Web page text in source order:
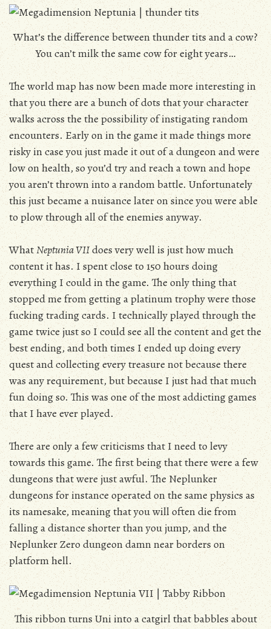
What’s the difference between thunder tits and a cow?
You can’t milk the same cow for eight years…
The world map has now been made more interesting in
that you there are a bunch of dots that your character
walks across the the possibility of instigating random
encounters. Early on in the game it made things more
risky in case you just made it out of a dungeon and were
low on health, so you’d try and reach a town and hope
you aren’t thrown into a random battle. Unfortunately
this just became a nuisance later on since you were able
to plow through all of the enemies anyway.
WhatNeptunia VIIdoes very well is just how much
content it has. I spent close to 150 hours doing
everything I could in the game. The only thing that
stopped me from getting a platinum trophy were those
fucking trading cards. I technically played through the
game twice just so I could see all the content and get the
best ending, and both times I ended up doing every
quest and collecting every treasure not because there
was any requirement, but because I just had that much
fun doing so. This was one of the most addicting games
that I have ever played.
There are only a few criticisms that I need to levy
towards this game. The first being that there were a few
dungeons that were just awful. The Neplunker
dungeons for instance operated on the same physics as
its namesake, meaning that you will often die from
falling a distance shorter than you jump, and the
Neplunker Zero dungeon damn near borders on
platform hell.
This ribbon turns Uni into a catgirl that babbles about